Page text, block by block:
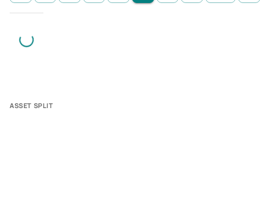
ASSET SPLIT